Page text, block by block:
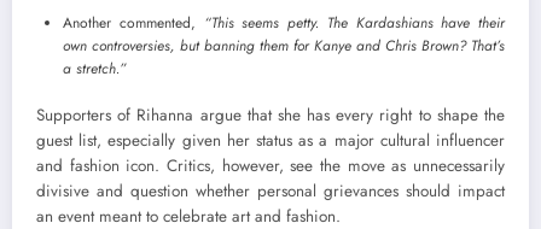
Another commented, “This seems petty. The Kardashians have their
own controversies, but banning them for Kanye and Chris Brown? That’s
a stretch.”
Supporters of Rihanna argue that she has every right to shape the
guest list, especially given her status as a major cultural influencer
and fashion icon. Critics, however, see the move as unnecessarily
divisive and question whether personal grievances should impact
an event meant to celebrate art and fashion.